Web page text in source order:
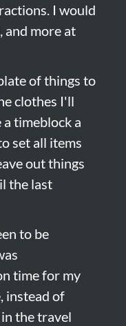
I would
and more at
of things to
clothes I'll
a timeblock a
set all items
out things
the last
to be
time for my
instead of
the travel